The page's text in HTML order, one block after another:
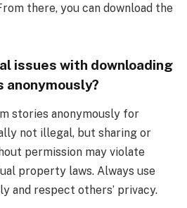
there, you can download the
issues with downloading
stories anonymously for
not illegal, but sharing or
permission may violate
property laws. Always use
and respect others’ privacy.